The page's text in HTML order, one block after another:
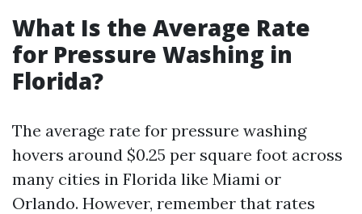
What Is the Average Rate
for Pressure Washing in
Florida?
The average rate for pressure washing
hovers around $0.25 per square foot across
many cities in Florida like Miami or
Orlando. However, remember that rates